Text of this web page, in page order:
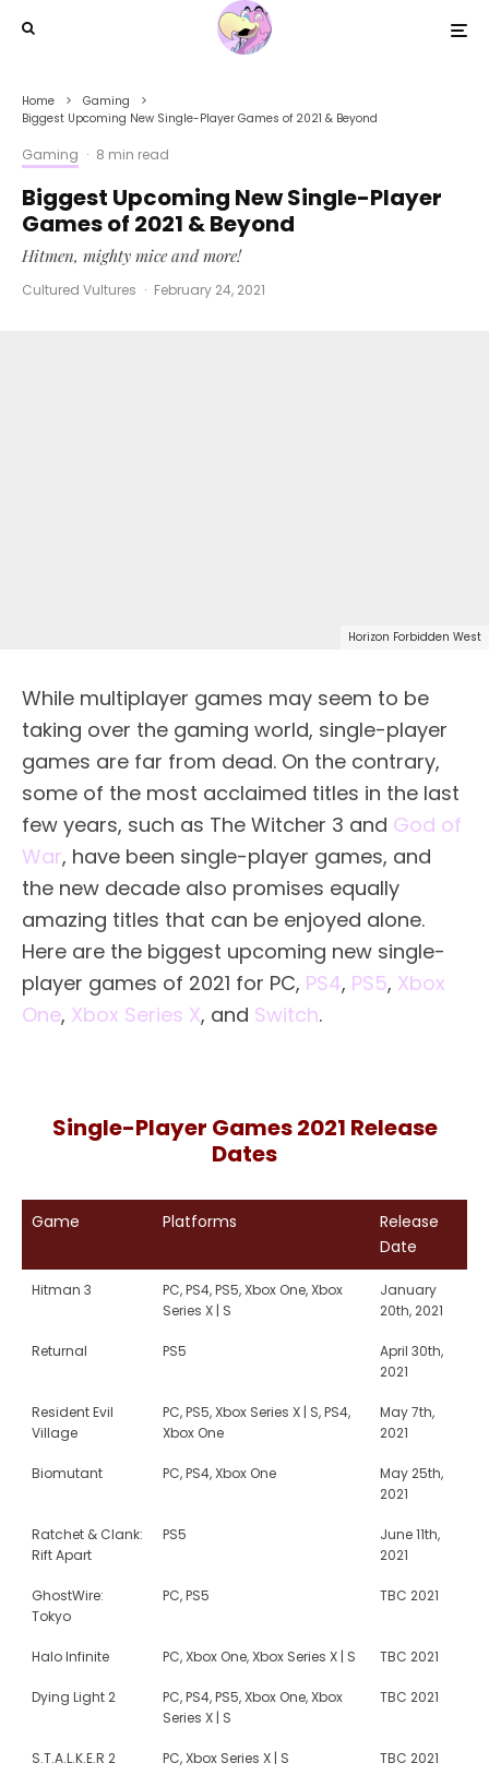
Home
Gaming
Biggest Upcoming New Single-Player Games of 2021 & Beyond
Gaming · 8 min read
Biggest Upcoming New Single-Player
Games of 2021 & Beyond
Hitmen, mighty mice and more!
Cultured Vultures · February 24, 2021
Horizon Forbidden West
While multiplayer games may seem to be
taking over the gaming world, single-player
games are far from dead. On the contrary,
some of the most acclaimed titles in the last
few years, such as The Witcher 3 and God of
War, have been single-player games, and
the new decade also promises equally
amazing titles that can be enjoyed alone.
Here are the biggest upcoming new single-
player games of 2021 for PC, PS4, PS5, Xbox
One, Xbox Series X, and Switch.
Single-Player Games 2021 Release
Dates
Game Platforms
Release
Date
Hitman 3
PC, PS4, PS5, Xbox One, Xbox
Series X | S
January
20th, 2021
Returnal PS5
April 30th,
2021
Resident Evil
Village
PC, PS5, Xbox Series X | S, PS4,
Xbox One
May 7th,
2021
Biomutant PC, PS4, Xbox One
May 25th,
2021
Ratchet & Clank:
Rift Apart
PS5
June 11th,
2021
GhostWire:
Tokyo
PC, PS5 TBC 2021
Halo Infinite PC, Xbox One, Xbox Series X | S TBC 2021
Dying Light 2
PC, PS4, PS5, Xbox One, Xbox
Series X | S
TBC 2021
S.T.A.L.K.E.R 2 PC, Xbox Series X | S TBC 2021